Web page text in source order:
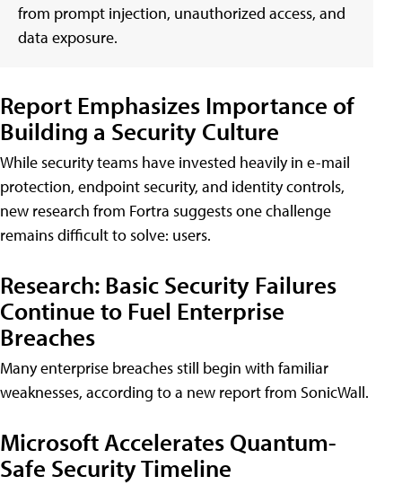
from prompt injection, unauthorized access, and
data exposure.
Report Emphasizes Importance of
Building a Security Culture
While security teams have invested heavily in e-mail
protection, endpoint security, and identity controls,
new research from Fortra suggests one challenge
remains difficult to solve: users.
Research: Basic Security Failures
Continue to Fuel Enterprise
Breaches
Many enterprise breaches still begin with familiar
weaknesses, according to a new report from SonicWall.
Microsoft Accelerates Quantum-
Safe Security Timeline